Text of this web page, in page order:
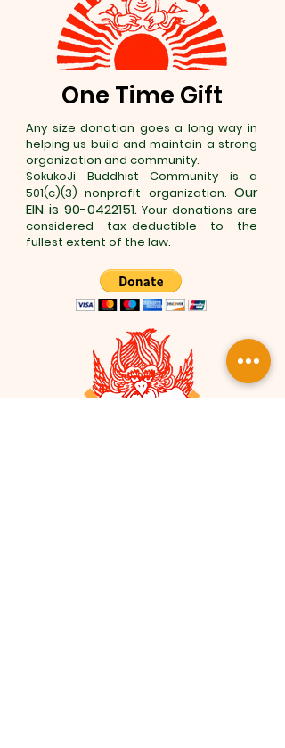
One Time Gift
Any size donation goes a long way in
helping us build and maintain a strong
organization and community.
SokukoJi Buddhist Community is a
501(c)(3) nonprofit organization. Our
EIN is 90-0422151.Your donations are
considered tax-deductible to the
fullest extent of the law.